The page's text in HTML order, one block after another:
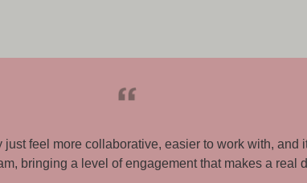
were able to bring this to life for us using their
with and supportive throughout.